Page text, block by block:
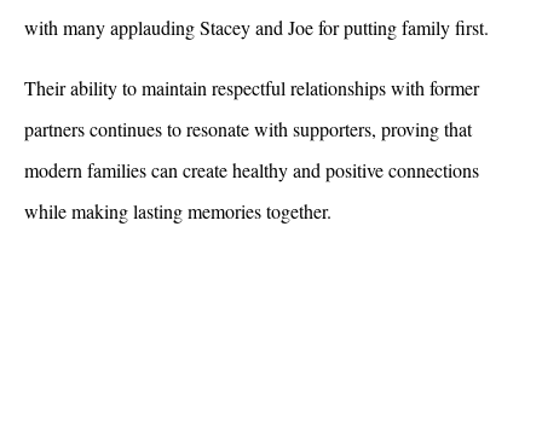
with many applauding Stacey and Joe for putting family first.
Their ability to maintain respectful relationships with former
partners continues to resonate with supporters, proving that
modern families can create healthy and positive connections
while making lasting memories together.